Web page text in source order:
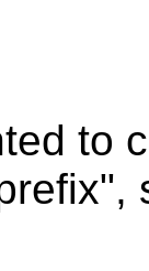
to